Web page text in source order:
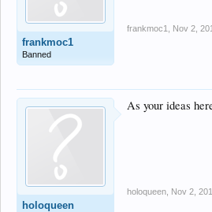
frankmoc1
Banned
frankmoc1 Nov 2,
holoqueen
As your ideas
holoqueen Nov 2,